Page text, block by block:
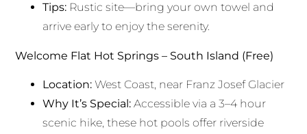
Tips: Rustic site—bring your own towel and
arrive early to enjoy the serenity.
Welcome Flat Hot Springs – South Island (Free)
Location: West Coast, near Franz Josef Glacier
Why It’s Special: Accessible via a 3–4 hour
scenic hike, these hot pools offer riverside